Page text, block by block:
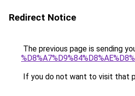
Redirect Notice
The previous page is sending
If you do not want to visit that